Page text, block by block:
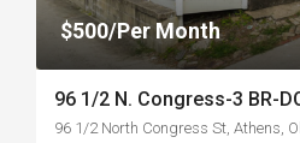
$500/Per Month
96 1/2 N. Congress-3 BR-
96 1/2 North Congress St, Athens,